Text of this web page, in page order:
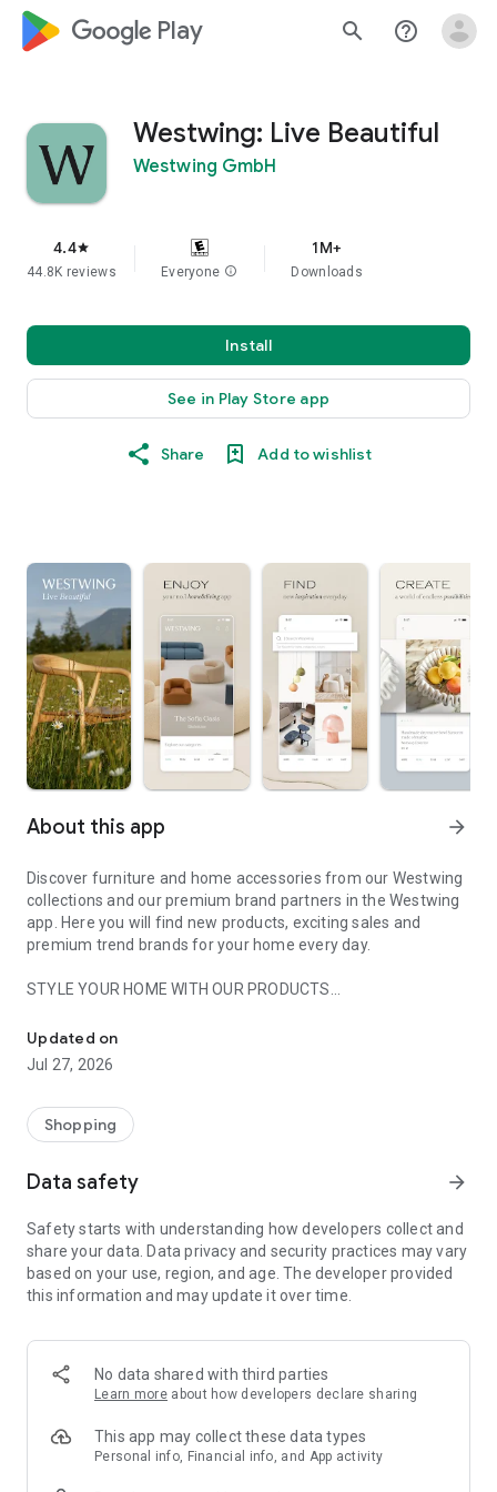
google_logo Play search help_outline
Westwing: Live Beautiful
Westwing GmbH
4.4star
44.8K reviews Everyone info
1M+
Downloads
Install
See in Play Store app
Share Add to wishlist
About this app arrow_forward
Discover furniture and home accessories from our Westwing
collections and our premium brand partners in the Westwing
app. Here you will find new products, exciting sales and
premium trend brands for your home every day.
STYLE YOUR HOME WITH OUR PRODUCTS
- Permanent range for every interior design style and every
season
- Exclusive home stories from well-known celebrities,
- Shop the looks and live beautiful!
- New (exclusive) home & living products every week
- Exclusive product selection for your home – furniture,
decoration, lamps, textiles
SECURE AND UNCOMPLICATED PAYMENT
or on account
- Our customer service is always available to help you and
answer your questions
- Simple and practical delivery tracking through our Westwing
Delivery Service
Updated on
Jul 27, 2026
Shopping
Data safety arrow_forward
Safety starts with understanding how developers collect and
share your data. Data privacy and security practices may vary
based on your use, region, and age. The developer provided
this information and may update it over time.
No data shared with third parties
Learn more about how developers declare sharing
This app may collect these data types
Personal info, Financial info, and App activity